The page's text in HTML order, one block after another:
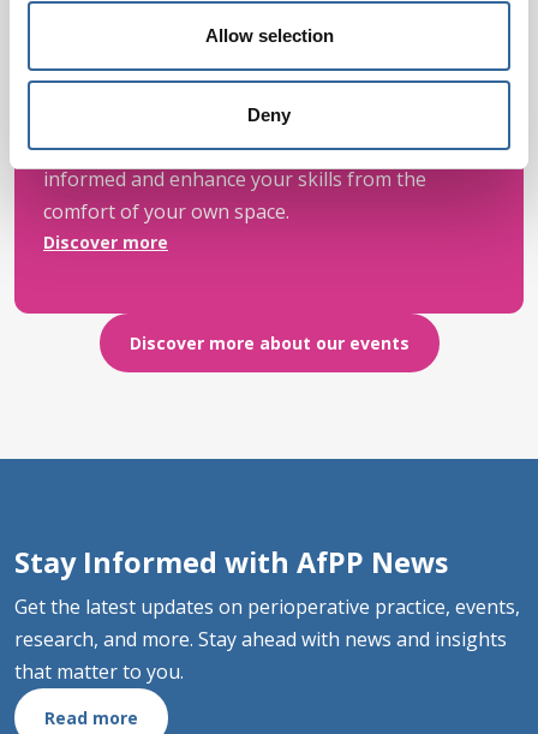
Allow selection
Deny
Webinars
Access expert-led webinars on key perioperative
topics, designed to fit your schedule. Stay
informed and enhance your skills from the
comfort of your own space.
Discover more
Discover more about our events
Stay Informed with AfPP News
Get the latest updates on perioperative practice, events,
research, and more. Stay ahead with news and insights
that matter to you.
Read more